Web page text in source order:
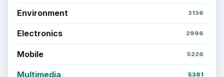
Environment 3136
Electronics 2996
Mobile 5226
Multimedia 5381